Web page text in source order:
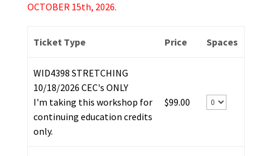
OCTOBER 15th, 2026.
Ticket Type Price Spaces
WID4398 STRETCHING
10/18/2026 CEC's ONLY
I'm taking this workshop for
continuing education credits
only.
$99.00